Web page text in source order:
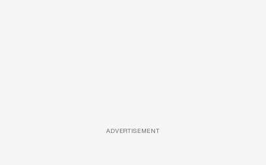
ADVERTISEMENT